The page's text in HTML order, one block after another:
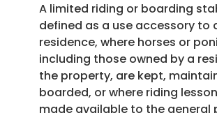
A limited riding or boarding
defined as a use accessory to
residence, where horses or
including those owned by a
the property, are kept,
boarded, or where riding
made available to the general